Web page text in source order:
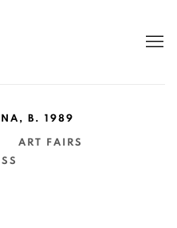
B. 1989
ART FAIRS